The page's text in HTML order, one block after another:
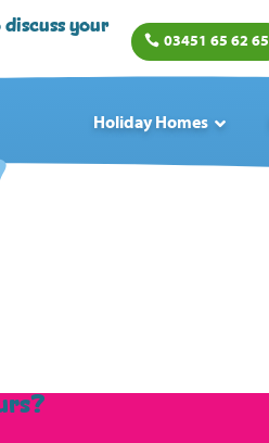
your
03451 65 62 65
Holiday Homes